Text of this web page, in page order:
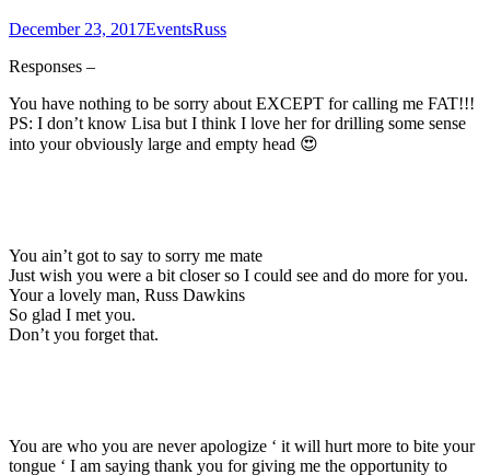
December 23, 2017EventsRuss
Responses –
You have nothing to be sorry about EXCEPT for calling me FAT!!!
PS: I don’t know Lisa but I think I love her for drilling some sense
into your obviously large and empty head 😍
You ain’t got to say to sorry me mate
Just wish you were a bit closer so I could see and do more for you.
Your a lovely man, Russ Dawkins
So glad I met you.
Don’t you forget that.
You are who you are never apologize ‘ it will hurt more to bite your
tongue ‘ I am saying thank you for giving me the opportunity to